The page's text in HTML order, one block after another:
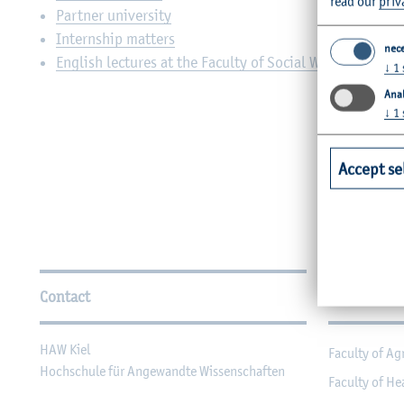
Partner university
Internship matters
English lectures at the Faculty of Social Work and
Further Information
Contact
HAW Kiel
Hochschule für Angewandte Wissenschaften
Faculty of
Faculty of
↓ 1
↓ 1
Accept